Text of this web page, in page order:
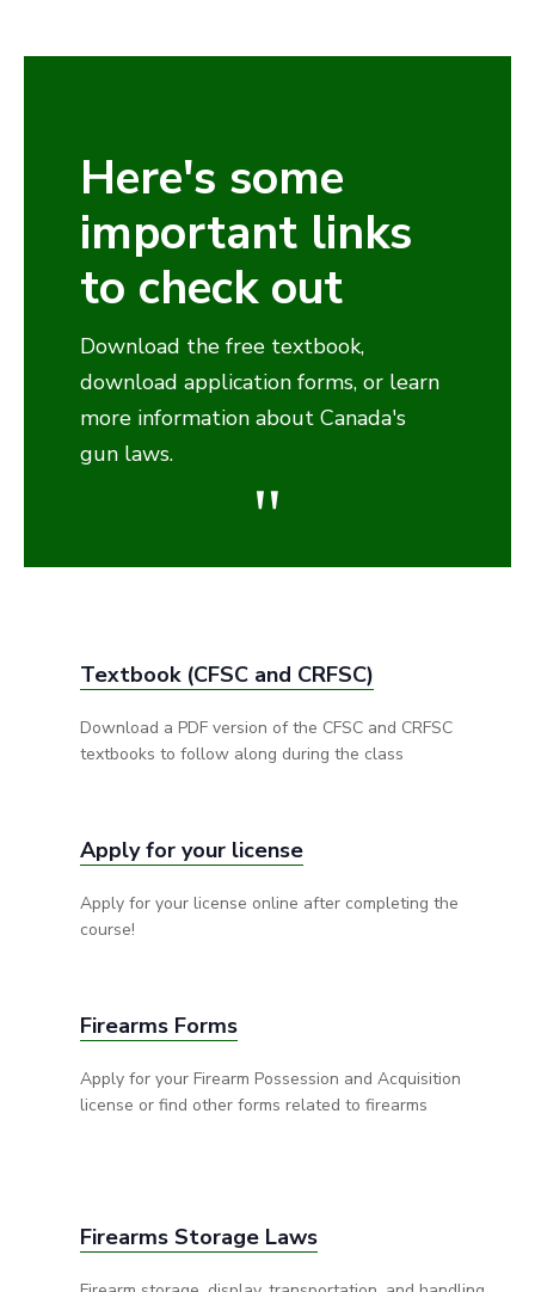
Here's some
important links
to check out
Download the free textbook,
download application forms, or learn
more information about Canada's
gun laws.
"
Textbook (CFSC and CRFSC)
Download a PDF version of the CFSC and CRFSC
textbooks to follow along during the class
Apply for your license
Apply for your license online after completing the
course!
Firearms Forms
Apply for your Firearm Possession and Acquisition
license or find other forms related to firearms
Firearms Storage Laws